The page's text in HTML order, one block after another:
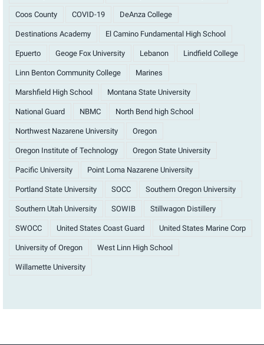
Coos County COVID-19 DeAnza College
Destinations Academy El Camino Fundamental High School
Epuerto Geoge Fox University Lebanon Lindfield College
Linn Benton Community College Marines
Marshfield High School Montana State University
National Guard NBMC North Bend high School
Northwest Nazarene University Oregon
Oregon Institute of Technology Oregon State University
Pacific University Point Loma Nazarene University
Portland State University SOCC Southern Oregon University
Southern Utah University SOWIB Stillwagon Distillery
SWOCC United States Coast Guard United States Marine Corp
University of Oregon West Linn High School
Willamette University